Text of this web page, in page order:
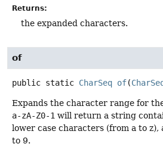
Returns:
the expanded characters.
of
public static CharSeq of(
Expands the character range for
a-zA-Z0-1 will return a string
lower case characters (from a to z),
to 9.